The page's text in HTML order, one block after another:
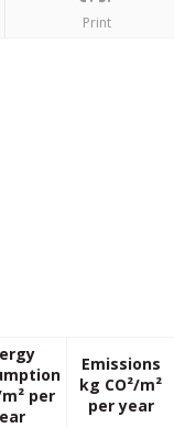
Print
per
Emissions
kg CO²/m²
per year